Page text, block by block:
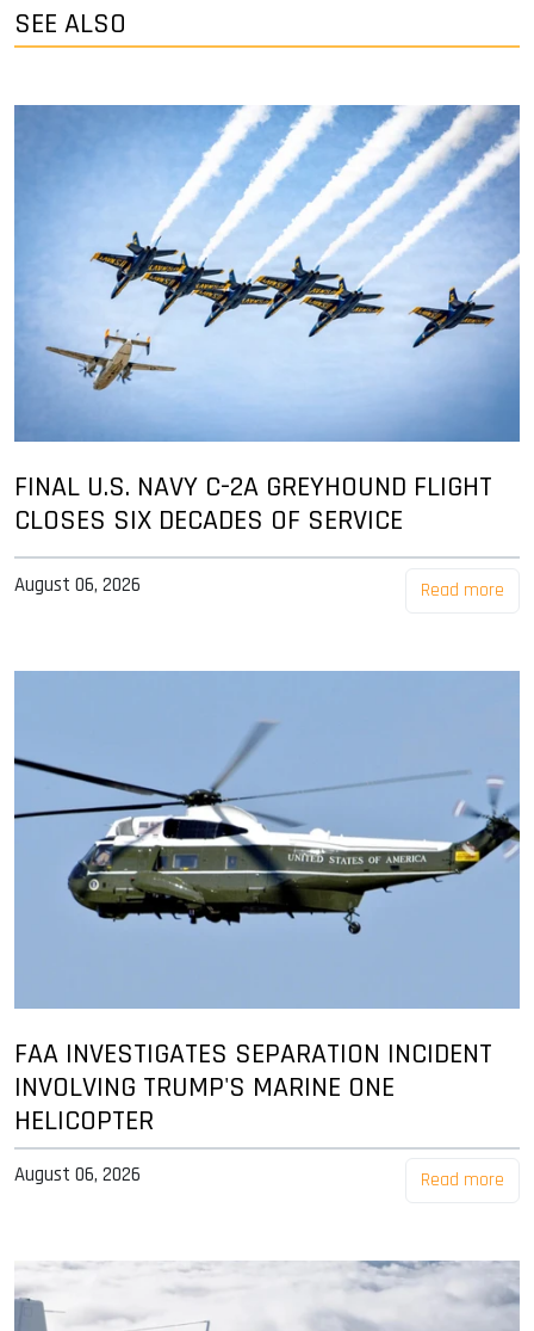
SEE ALSO
FINAL U.S. NAVY C-2A GREYHOUND FLIGHT
CLOSES SIX DECADES OF SERVICE
August 06, 2026 Read more
FAA INVESTIGATES SEPARATION INCIDENT
INVOLVING TRUMP'S MARINE ONE
HELICOPTER
August 06, 2026 Read more